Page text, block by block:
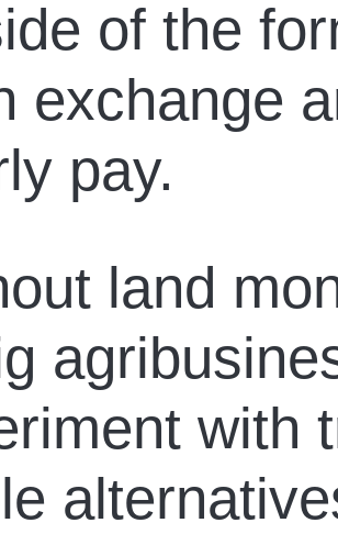
of the
exchange
pay.
land
with